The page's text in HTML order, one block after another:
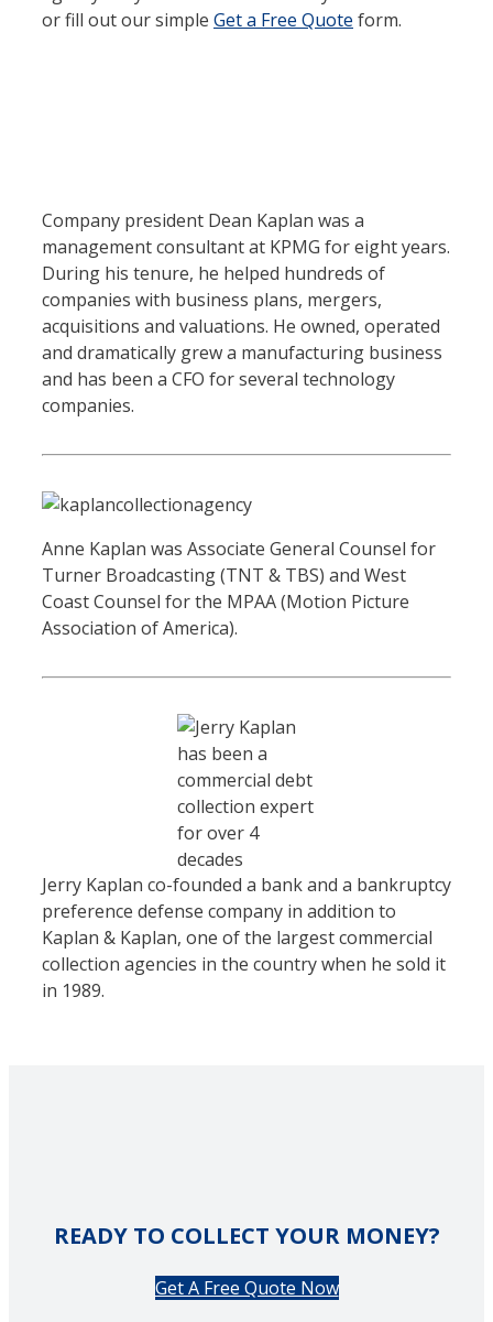
or fill out our simple Get a Free Quote form.
Company president Dean Kaplan was a
management consultant at KPMG for eight years.
During his tenure, he helped hundreds of
companies with business plans, mergers,
acquisitions and valuations. He owned, operated
and dramatically grew a manufacturing business
and has been a CFO for several technology
companies.
Anne Kaplan was Associate General Counsel for
Turner Broadcasting (TNT & TBS) and West
Coast Counsel for the MPAA (Motion Picture
Association of America).
Jerry Kaplan co-founded a bank and a bankruptcy
preference defense company in addition to
Kaplan & Kaplan, one of the largest commercial
collection agencies in the country when he sold it
in 1989.
READY TO COLLECT YOUR MONEY?
Get A Free Quote Now